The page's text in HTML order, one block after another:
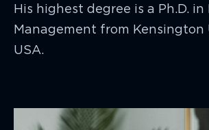
His highest degree is a Ph.D.
Management from Kensington
USA.